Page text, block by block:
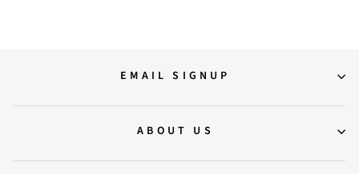
EMAIL SIGNUP
ABOUT US